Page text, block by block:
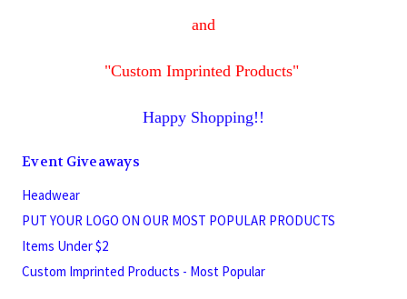
and
"Custom Imprinted Products"
Happy Shopping!!
Event Giveaways
Headwear
PUT YOUR LOGO ON OUR MOST POPULAR PRODUCTS
Items Under $2
Custom Imprinted Products - Most Popular